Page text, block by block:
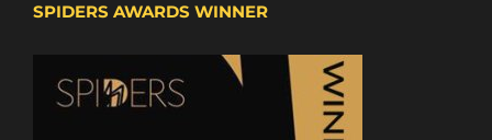
SPIDERS AWARDS WINNER